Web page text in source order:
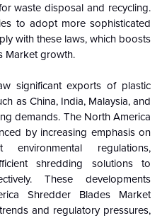
waste disposal and recycling.
to adopt more sophisticated
with these laws, which boosts
Market growth.
significant exports of plastic
as China, India, Malaysia, and
demands. The North America
by increasing emphasis on
environmental regulations,
shredding solutions to
These developments
Shredder Blades Market
and regulatory pressures,